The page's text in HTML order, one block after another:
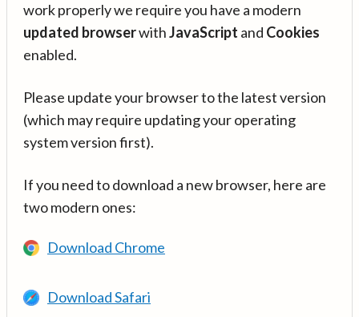
work properly we require you have a modern
updated browserwithJavaScript and Cookies
enabled.
Please update your browser to the latest version
(which may require updating your operating
system version first).
If you need to download a new browser, here are
two modern ones:
Download Chrome
Download Safari